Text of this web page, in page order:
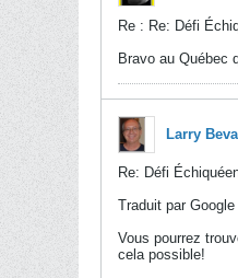
Re : Re: Défi
Bravo au Québec
Larry
Re: Défi
Traduit par
Vous pourrez
cela possible!